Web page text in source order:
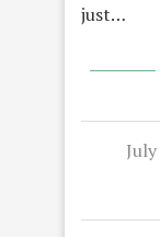
just…